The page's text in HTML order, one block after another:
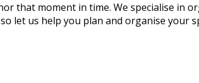
that moment in time. We specialise in
let us help you plan and organise your